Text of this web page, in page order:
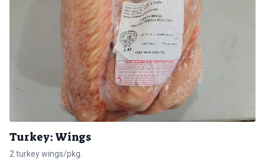
Turkey: Wings
2 turkey wings/pkg.